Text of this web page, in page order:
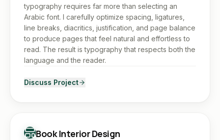
typography requires far more than selecting an
Arabic font. I carefully optimize spacing, ligatures,
line breaks, diacritics, justification, and page balance
to produce pages that feel natural and effortless to
read. The result is typography that respects both the
language and the reader.
Discuss Project
Book Interior Design